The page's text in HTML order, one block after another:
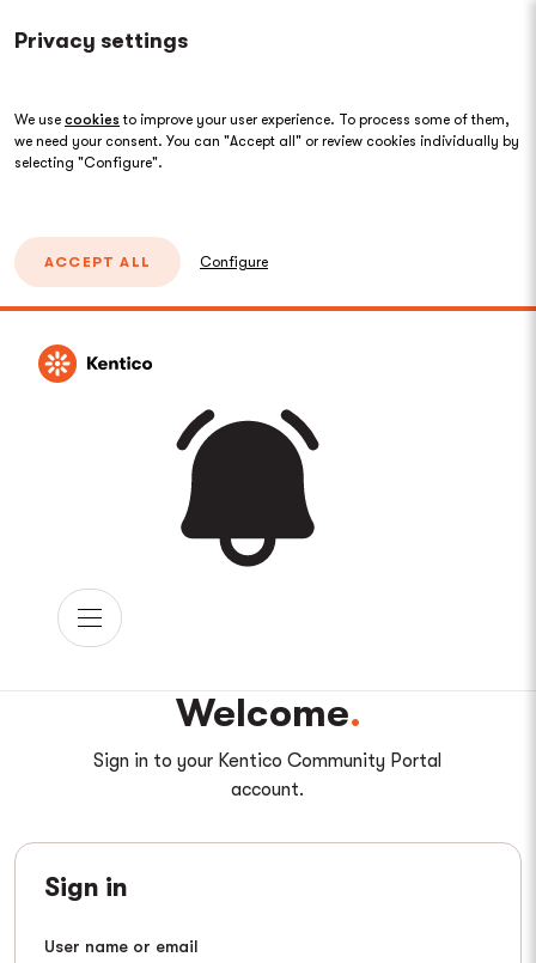
Privacy settings
We use cookies to improve your user experience. To process some of them,
we need your consent. You can "Accept all" or review cookies individually by
selecting "Configure".
ACCEPT ALL Configure
Welcome
Sign in to your Kentico Community Portal
account.
Sign in
User name or email